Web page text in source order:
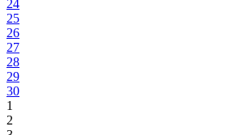
24
25
26
27
28
29
30
1
2